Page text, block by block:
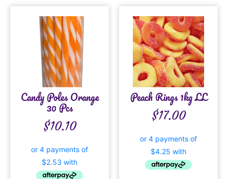
Candy Poles Orange
30 Pcs
$10.10
Peach Rings 1kg LL
$17.00